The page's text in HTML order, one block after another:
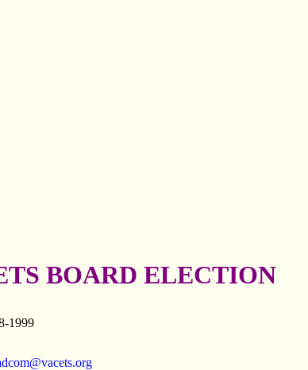
BOARD ELECTION
1999